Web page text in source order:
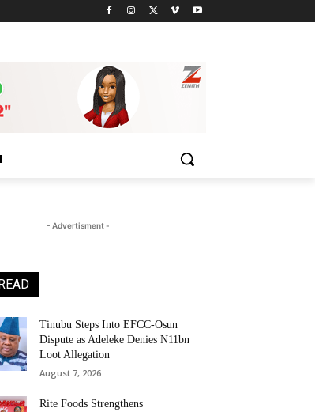
- Advertisment -
Tinubu Steps Into EFCC-Osun
Dispute as Adeleke Denies N11bn
Loot Allegation
August 7, 2026
Rite Foods Strengthens